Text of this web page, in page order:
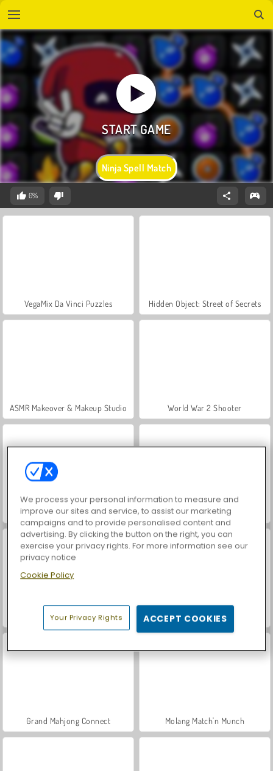
Ninja Spell Match
0%
VegaMix Da Vinci Puzzles Hidden Object: Street of Secrets
ASMR Makeover & Makeup Studio World War 2 Shooter
Farm Merge Valley Let's Fish!
Casino World Car Parking City Duel
Grand Mahjong Connect Molang Match'n Munch
We process your personal information to measure and
improve our sites and service, to assist our marketing
campaigns and to provide personalised content and
advertising. By clicking the button on the right, you can
exercise your privacy rights. For more information see our
privacy notice
Cookie Policy
Your Privacy Rights ACCEPT COOKIES